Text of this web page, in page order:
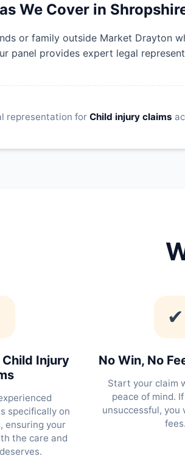
We Cover in
or family outside Market Drayton
panel provides expert legal
representation for Child injury claims
Injury
specifically on
ensuring your
the care and
✔
No Win, No
Start your claim
peace of mind.
unsuccessful, you
fees.